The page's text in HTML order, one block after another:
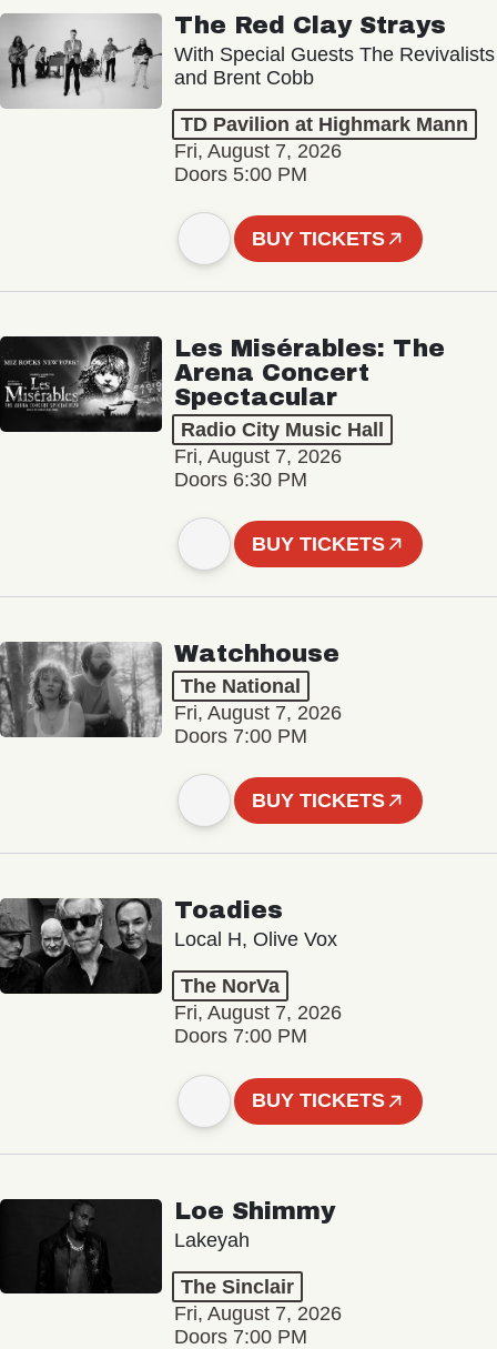
The Red Clay Strays
With Special Guests The Revivalists
and Brent Cobb
TD Pavilion at Highmark Mann
Fri, August 7, 2026
Doors 5:00 PM
BUY TICKETS
Les Misérables: The
Arena Concert
Spectacular
Radio City Music Hall
Fri, August 7, 2026
Doors 6:30 PM
BUY TICKETS
Watchhouse
The National
Fri, August 7, 2026
Doors 7:00 PM
BUY TICKETS
Toadies
Local H, Olive Vox
The NorVa
Fri, August 7, 2026
Doors 7:00 PM
BUY TICKETS
Loe Shimmy
Lakeyah
The Sinclair
Fri, August 7, 2026
Doors 7:00 PM